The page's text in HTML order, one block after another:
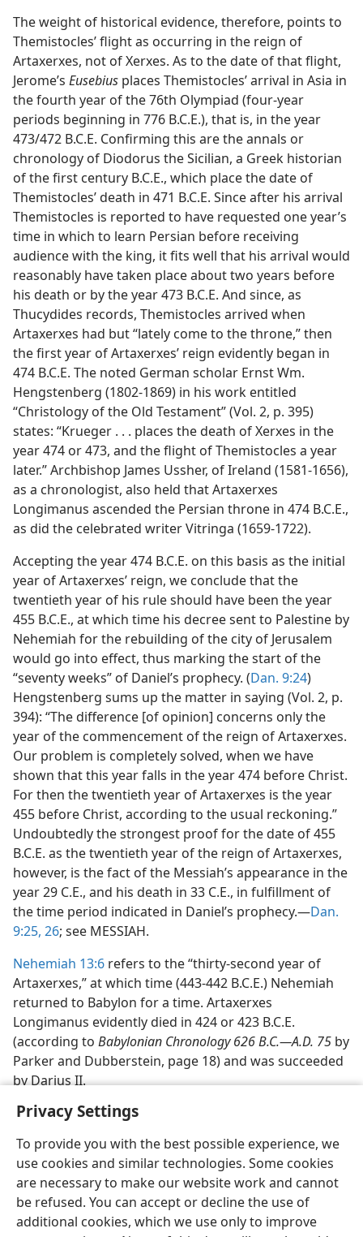
Privacy Settings
To provide you with the best possible experience, we
use cookies and similar technologies. Some cookies
are necessary to make our website work and cannot
be refused. You can accept or decline the use of
additional cookies, which we use only to improve
The weight of historical evidence, therefore, points to
Themistocles’ flight as occurring in the reign of
Artaxerxes, not of Xerxes. As to the date of that flight,
Jerome’s Eusebius places Themistocles’ arrival in Asia in
the fourth year of the 76th Olympiad (four-year
periods beginning in 776 B.C.E.), that is, in the year
473/472 B.C.E. Confirming this are the annals or
chronology of Diodorus the Sicilian, a Greek historian
of the first century B.C.E., which place the date of
Themistocles’ death in 471 B.C.E. Since after his arrival
Themistocles is reported to have requested one year’s
time in which to learn Persian before receiving
audience with the king, it fits well that his arrival would
reasonably have taken place about two years before
his death or by the year 473 B.C.E. And since, as
Thucydides records, Themistocles arrived when
Artaxerxes had but “lately come to the throne,” then
the first year of Artaxerxes’ reign evidently began in
474 B.C.E. The noted German scholar Ernst Wm.
Hengstenberg (1802-1869) in his work entitled
“Christology of the Old Testament” (Vol. 2, p. 395)
states: “Krueger . . . places the death of Xerxes in the
year 474 or 473, and the flight of Themistocles a year
later.” Archbishop James Ussher, of Ireland (1581-1656),
as a chronologist, also held that Artaxerxes
Longimanus ascended the Persian throne in 474 B.C.E.,
as did the celebrated writer Vitringa (1659-1722).
Accepting the year 474 B.C.E. on this basis as the initial
year of Artaxerxes’ reign, we conclude that the
twentieth year of his rule should have been the year
455 B.C.E., at which time his decree sent to Palestine by
Nehemiah for the rebuilding of the city of Jerusalem
would go into effect, thus marking the start of the
“seventy weeks” of Daniel’s prophecy. (Dan. 9:24)
Hengstenberg sums up the matter in saying (Vol. 2, p.
394): “The difference [of opinion] concerns only the
year of the commencement of the reign of Artaxerxes.
Our problem is completely solved, when we have
shown that this year falls in the year 474 before Christ.
For then the twentieth year of Artaxerxes is the year
455 before Christ, according to the usual reckoning.”
Undoubtedly the strongest proof for the date of 455
B.C.E. as the twentieth year of the reign of Artaxerxes,
however, is the fact of the Messiah’s appearance in the
year 29 C.E., and his death in 33 C.E., in fulfillment of
the time period indicated in Daniel’s prophecy.—Dan.
9:25, 26; see MESSIAH.
Nehemiah 13:6 refers to the “thirty-second year of
Artaxerxes,” at which time (443-442 B.C.E.) Nehemiah
returned to Babylon for a time. Artaxerxes
Longimanus evidently died in 424 or 423 B.C.E.
(according to Babylonian Chronology 626 B.C.—A.D. 75 by
Parker and Dubberstein, page 18) and was succeeded
by Darius II.
English Share Preferences
Copyright© 2026 Watch Tower Bible and Tract Society of Pennsylvania
Terms of Use Privacy Policy Privacy Settings
JW.ORG
Log In